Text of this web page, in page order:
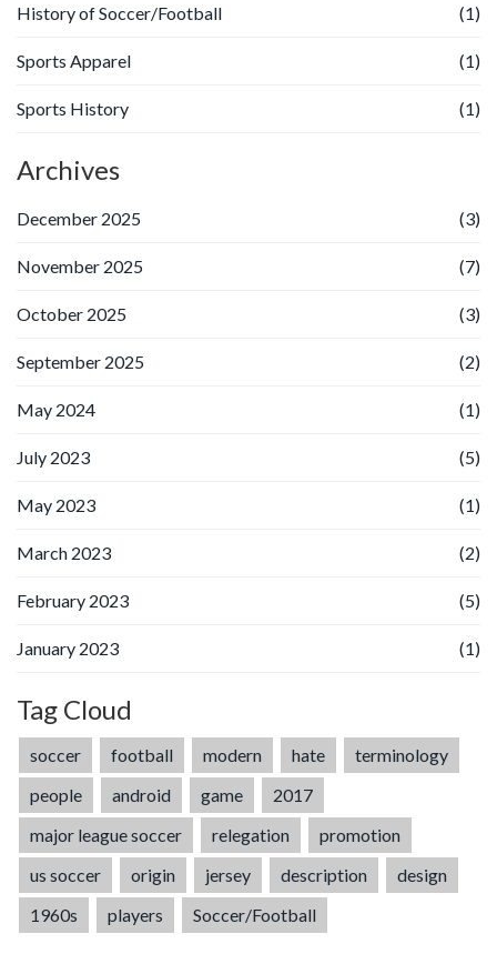
History of Soccer/Football (1)
Sports Apparel (1)
Sports History (1)
Archives
December 2025 (3)
November 2025 (7)
October 2025 (3)
September 2025 (2)
May 2024 (1)
July 2023 (5)
May 2023 (1)
March 2023 (2)
February 2023 (5)
January 2023 (1)
Tag Cloud
soccer football modern hate
terminology
people
android game
2017
major league soccer
relegation
promotion
us soccer
origin jersey description
design
1960s
players Soccer/Football